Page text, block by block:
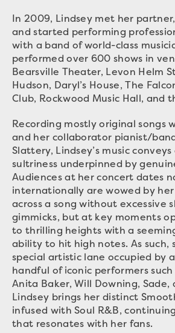
In 2009, Lindsey met her
and started performing
with a band of world-class
performed over 600 shows in
Bearsville Theater, Levon Helm
Hudson, Daryl’s House, The
Club, Rockwood Music Hall, and
Recording mostly original songs
and her collaborator pianist/
Slattery, Lindsey’s music
sultriness underpinned by
Audiences at her concert dates
internationally are wowed by
across a song without excessive
gimmicks, but at key moments
to thrilling heights with a
ability to hit high notes. As such,
special artistic lane occupied by
handful of iconic performers
Anita Baker, Will Downing, Sade,
Lindsey brings her distinct
infused with Soul R&B,
that resonates with her fans.